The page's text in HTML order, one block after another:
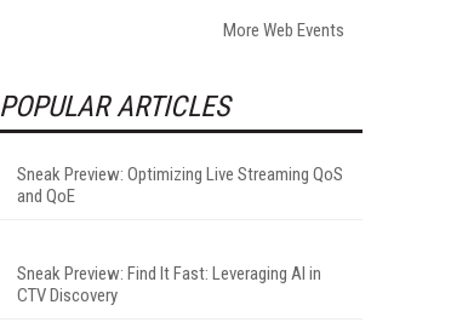
More Web Events
POPULAR ARTICLES
Sneak Preview: Optimizing Live Streaming QoS
and QoE
Sneak Preview: Find It Fast: Leveraging AI in
CTV Discovery